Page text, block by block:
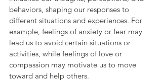
behaviors, shaping our responses to
different situations and experiences. For
example, feelings of anxiety or fear may
lead us to avoid certain situations or
activities, while feelings of love or
compassion may motivate us to move
toward and help others.